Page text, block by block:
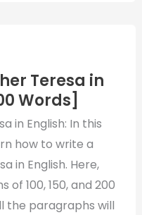
Teresa in
Words]
in English: In this
how to write a
in English. Here,
of 100, 150, and 200
the paragraphs will